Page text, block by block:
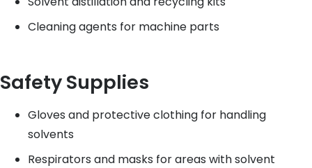
Cleaning agents for machine parts
Safety Supplies
Gloves and protective clothing for handling
solvents
Respirators and masks for areas with solvent